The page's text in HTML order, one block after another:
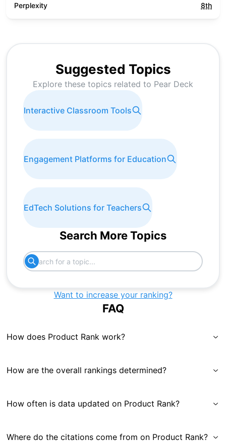
Perplexity
8th
Suggested Topics
Explore these topics related to Pear Deck
Interactive Classroom Tools
Engagement Platforms for Education
EdTech Solutions for Teachers
Search More Topics
Want to increase your ranking?
FAQ
How does Product Rank work?
How are the overall rankings determined?
How often is data updated on Product Rank?
Where do the citations come from on Product Rank?